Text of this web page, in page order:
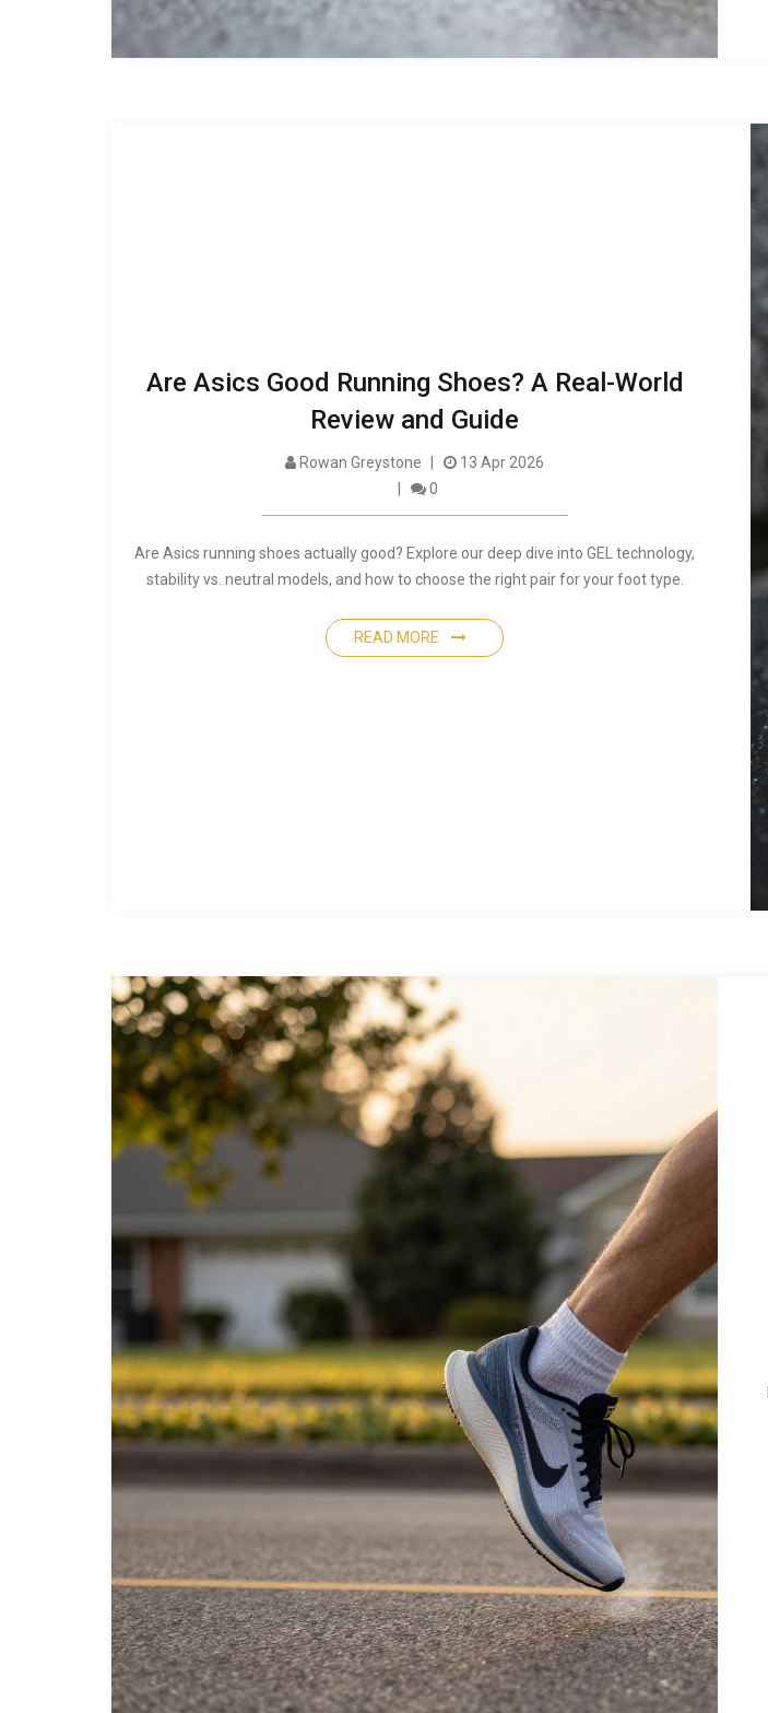
Are Asics Good Running Shoes? A Real-World
Review and Guide
Rowan Greystone
13 Apr 2026
0
Are Asics running shoes actually good? Explore our deep dive into GEL technology,
stability vs. neutral models, and how to choose the right pair for your foot type.
READ MORE